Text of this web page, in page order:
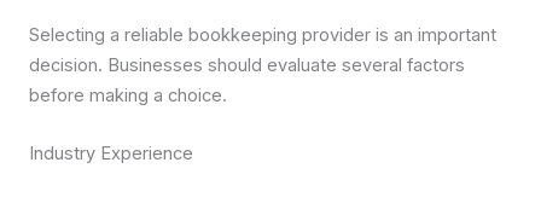
Selecting a reliable bookkeeping provider is an important
decision. Businesses should evaluate several factors
before making a choice.
Industry Experience